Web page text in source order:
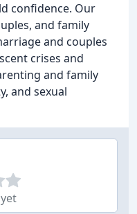
confidence. Our
and family
and couples
crises and
and family
and sexual